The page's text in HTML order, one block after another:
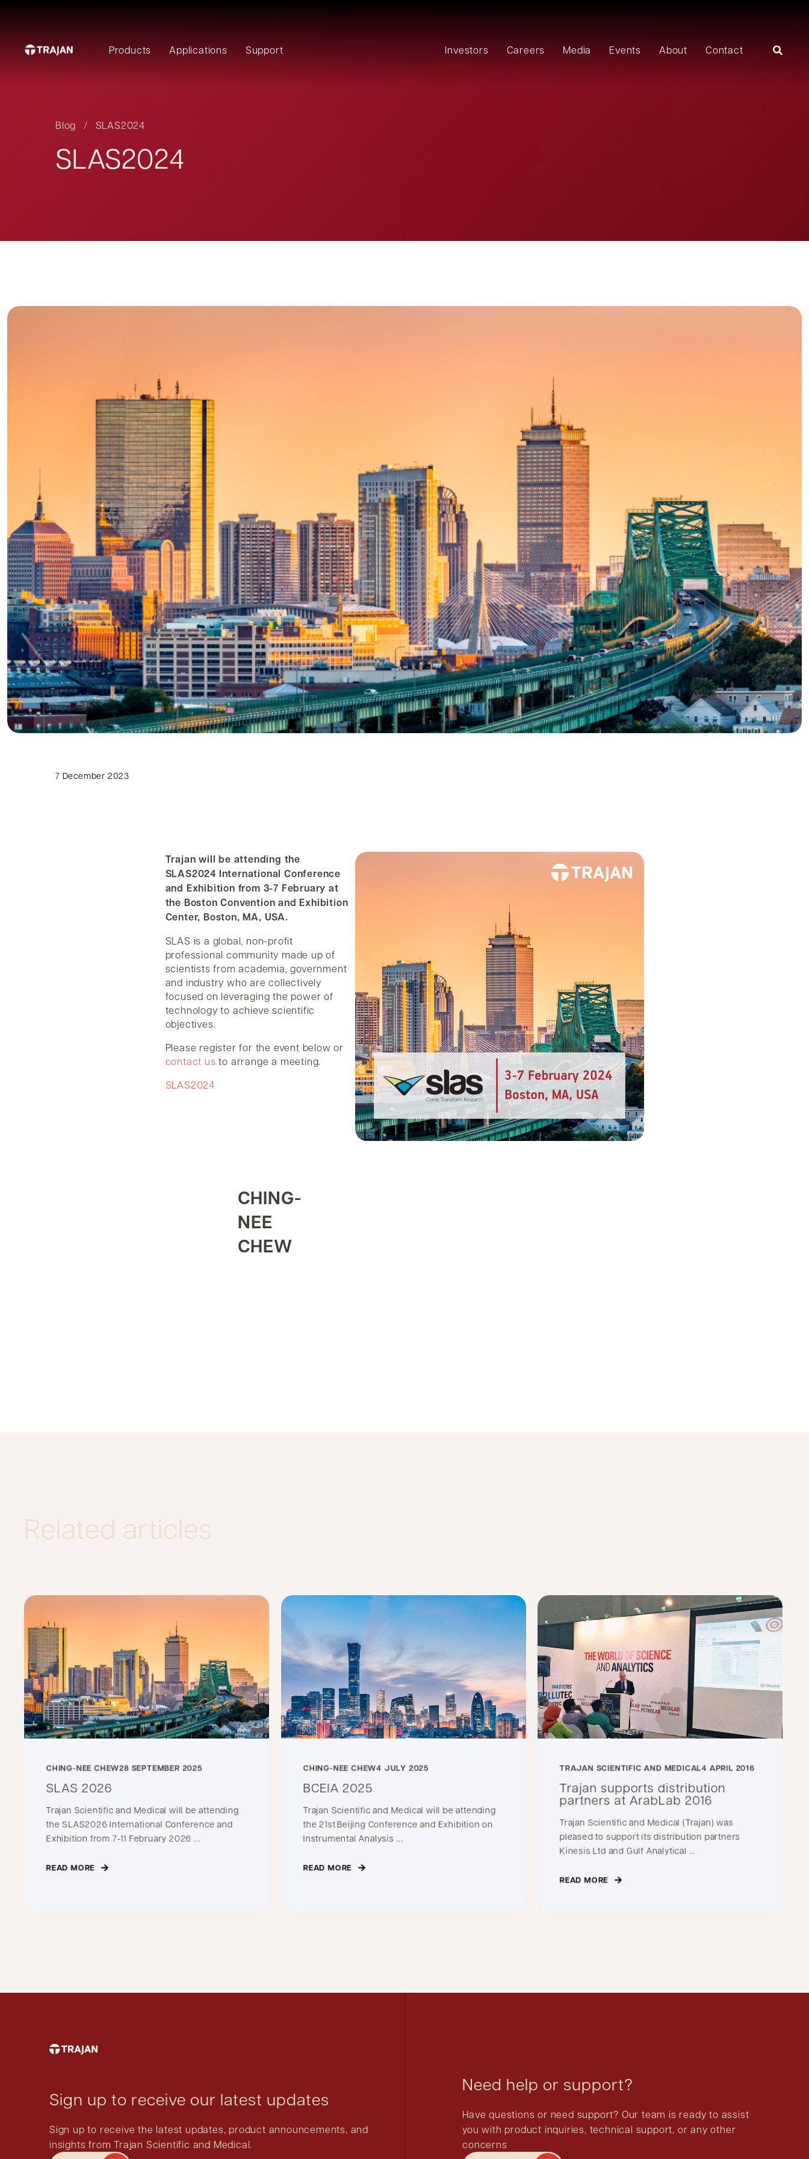
Products Applications Support Contact
About
Events
Media
Careers
Investors
Blog / SLAS2024
SLAS2024
7 December 2023
Trajan will be attending the
SLAS2024 International Conference
and Exhibition from 3-7 February at
the Boston Convention and Exhibition
Center, Boston, MA, USA.
SLAS is a global, non-profit
professional community made up of
scientists from academia, government
and industry who are collectively
focused on leveraging the power of
technology to achieve scientific
objectives.
Please register for the event below or
contact us to arrange a meeting.
SLAS2024
CHING-
NEE
CHEW
Related articles
CHING-NEE CHEW28 SEPTEMBER 2025
SLAS 2026
Trajan Scientific and Medical will be attending
the SLAS2026 International Conference and
Exhibition from 7-11 February 2026 ...
READ MORE
CHING-NEE CHEW4 JULY 2025
BCEIA 2025
Trajan Scientific and Medical will be attending
the 21st Beijing Conference and Exhibition on
Instrumental Analysis ...
READ MORE
TRAJAN SCIENTIFIC AND MEDICAL4 APRIL 2016
Trajan supports distribution
partners at ArabLab 2016
Trajan Scientific and Medical (Trajan) was
pleased to support its distribution partners
Kinesis Ltd and Gulf Analytical ...
READ MORE
Sign up to receive our latest updates
Sign up to receive the latest updates, product announcements, and
insights from Trajan Scientific and Medical.
Need help or support?
Have questions or need support? Our team is ready to assist
you with product inquiries, technical support, or any other
concerns